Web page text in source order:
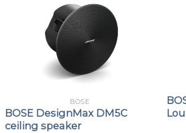
BOSE
BOSE DesignMax DM5C
ceiling speaker